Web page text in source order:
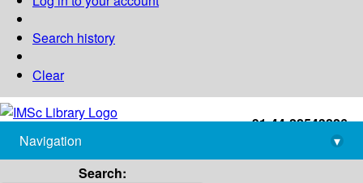
Search history
Clear
+91-44-22543226
library@imsc.res.in
Navigation
▾
Search: